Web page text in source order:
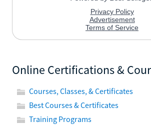
Online Certifications &
Courses, Classes, & Certificates
Best Courses & Certificates
Training Programs